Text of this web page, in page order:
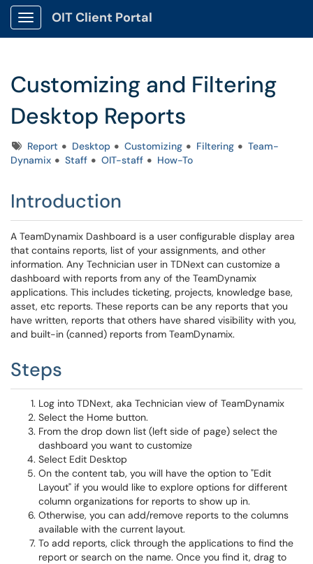
Show Applications Menu
OIT Client Portal
Customizing and Filtering
Desktop Reports
TagsReport Desktop Customizing Filtering
Team-
Dynamix
Staff OIT-staff How-To
Introduction
A TeamDynamix Dashboard is a user configurable display area
that contains reports, list of your assignments, and other
information. Any Technician user in TDNext can customize a
dashboard with reports from any of the TeamDynamix
applications. This includes ticketing, projects, knowledge base,
asset, etc reports. These reports can be any reports that you
have written, reports that others have shared visibility with you,
and built-in (canned) reports from TeamDynamix.
Steps
Log into TDNext, aka Technician view of TeamDynamix
Select the Home button.
From the drop down list (left side of page) select the
dashboard you want to customize
Select Edit Desktop
On the content tab, you will have the option to "Edit
Layout" if you would like to explore options for different
column organizations for reports to show up in.
Otherwise, you can add/remove reports to the columns
available with the current layout.
To add reports, click through the applications to find the
report or search on the name. Once you find it, drag to